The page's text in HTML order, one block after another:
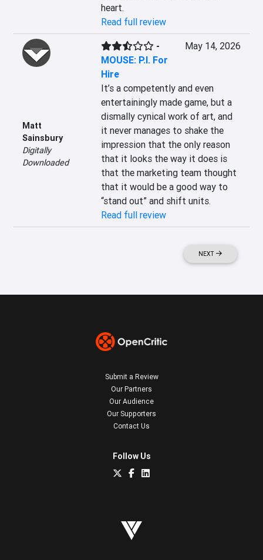
heart.
Read full review
Matt
Sainsbury
Digitally
Downloaded
-
MOUSE: P.I. For
Hire
May 14, 2026
It’s a competently and even
entertainingly made game, but a
dismally cynical work of art, and
it never manages to shake the
impression that the only reason
that it looks the way it does is
that the marketing team thought
that it would be a good way to
“stand out” and shift units.
Read full review
NEXT
Submit a Review
Our Partners
Our Audience
Our Supporters
Contact Us
Follow Us